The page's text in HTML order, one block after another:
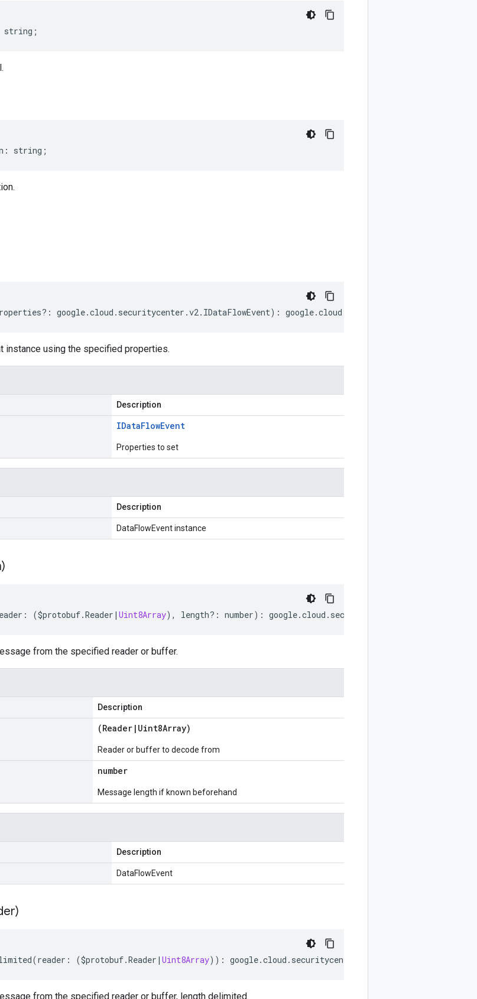
string ;
: string ;
?: google.cloud . securitycenter .v2. IDataFlowEvent) : google.cloud
instance using the specified properties.
Description
IDataFlowEvent
Properties to set
Description
DataFlowEvent instance
: ($protobuf.Reader | Uint8Array), length?: number) : google.cloud . securitycenter
from the specified reader or buffer.
Description
(Reader | Uint8Array)
Reader or buffer to decode from
number
Message length if known beforehand
Description
DataFlowEvent
(reader : ($protobuf.Reader | Uint8Array)) : google.cloud . securitycenter
from the specified reader or buffer, length delimited.